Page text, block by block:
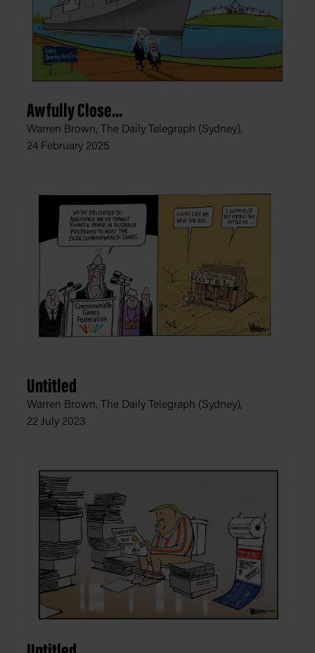
Awfully Close...
Warren Brown, The Daily Telegraph (Sydney),
24 February 2025
Untitled
Warren Brown, The Daily Telegraph (Sydney),
22 July 2023